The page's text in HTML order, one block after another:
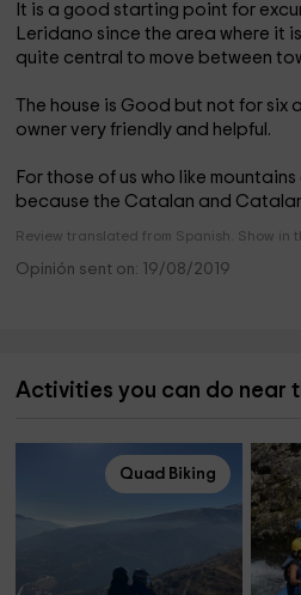
It is a good starting point for
Leridano since the area where it
quite central to move between
The house is Good but not for six
owner very friendly and helpful.
For those of us who like
because the Catalan and
Review translated from Spanish. Show in
Opinión sent on: 19/08/2019
Activities you can do near
Quad Biking